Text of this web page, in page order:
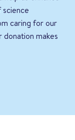
caring for our
makes